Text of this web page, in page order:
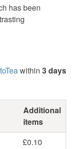
has been
within 3 days
Additional
items
£0.10